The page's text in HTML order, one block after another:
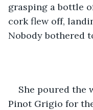
grasping a bottle
cork flew off,
Nobody bothered
She poured the
Pinot Grigio for